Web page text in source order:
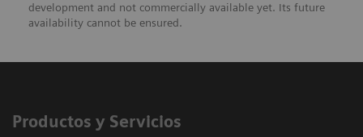
development and not commercially available yet. Its future
availability cannot be ensured.
Productos y Servicios